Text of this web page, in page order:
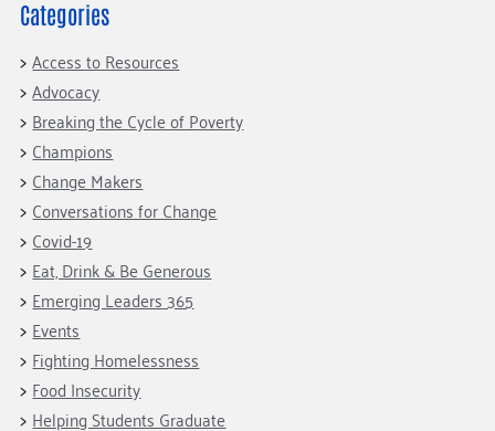
Champions
Housing Support for Youth
For Nonprofits
Community Resources
Our Commitment
to Equity
Careers
Contact Us
Accessibility Tools
Learn
Blog
Hourglass Podcast
Press Room
Community Grants
Giving Communities
Ways to Give
Gates Endowment
Companies
Tax Deductions
Categories
Access to Resources
Advocacy
Breaking the Cycle of Poverty
Champions
Change Makers
Conversations for Change
Covid-19
Eat, Drink & Be Generous
Emerging Leaders 365
Events
Fighting Homelessness
Food Insecurity
Helping Students Graduate